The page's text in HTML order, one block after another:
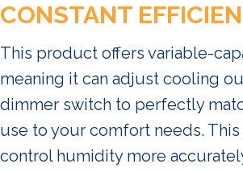
CONSTANT
This product offers variable-
meaning it can adjust cooling
dimmer switch to perfectly
use to your comfort needs.
control humidity more